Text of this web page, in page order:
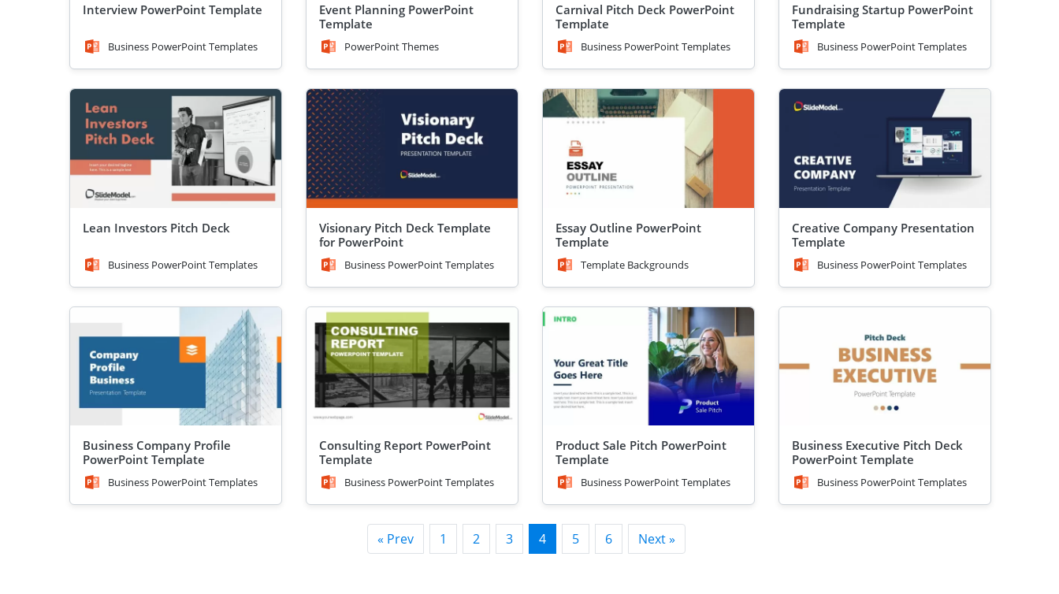
Interview PowerPoint Template
Business PowerPoint Templates
Event Planning PowerPoint
Template
PowerPoint Themes
Carnival Pitch Deck PowerPoint
Template
Business PowerPoint Templates
Fundraising Startup PowerPoint
Template
Business PowerPoint Templates
Lean Investors Pitch Deck
Business PowerPoint Templates
Visionary Pitch Deck Template
for PowerPoint
Business PowerPoint Templates
Essay Outline PowerPoint
Template
Template Backgrounds
Creative Company Presentation
Template
Business PowerPoint Templates
Business Company Profile
PowerPoint Template
Business PowerPoint Templates
Consulting Report PowerPoint
Template
Business PowerPoint Templates
Product Sale Pitch PowerPoint
Template
Business PowerPoint Templates
Business Executive Pitch Deck
PowerPoint Template
Business PowerPoint Templates
« Prev 1 2 3 4 5 6 Next »